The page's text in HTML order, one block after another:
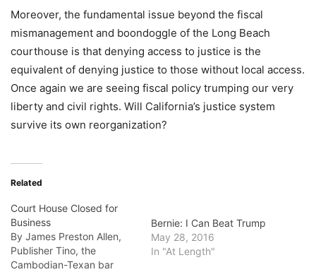
Moreover, the fundamental issue beyond the fiscal
mismanagement and boondoggle of the Long Beach
courthouse is that denying access to justice is the
equivalent of denying justice to those without local access.
Once again we are seeing fiscal policy trumping our very
liberty and civil rights. Will California’s justice system
survive its own reorganization?
Related
Court House Closed for
Business
By James Preston Allen,
Publisher Tino, the
Cambodian-Texan bar
Bernie: I Can Beat Trump
May 28, 2016
In "At Length"